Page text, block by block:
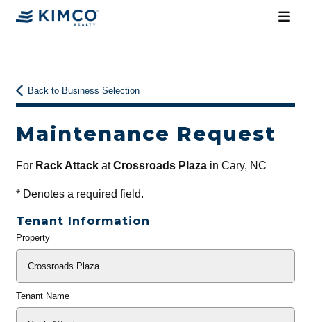
Back to Business Selection
Maintenance Request
For Rack AttackatCrossroads Plazain Cary, NC
*Denotes a required field.
Tenant Information
General
Property
Tenant Name